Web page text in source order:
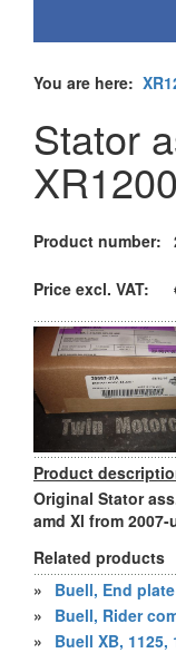
You are here:
Stator
Product number:
Price excl. VAT:
Product
Original Stator
amd Xl from 2007-
Related products
»
Buell, End
»
Buell, Rider
»
Buell XB,